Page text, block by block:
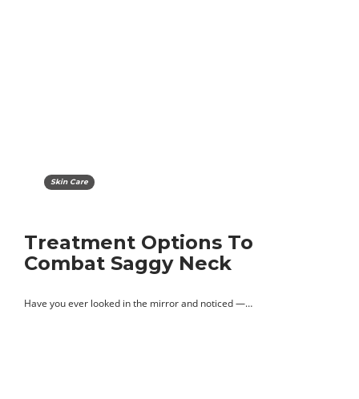
Skin Care
Treatment Options To
Combat Saggy Neck
Have you ever looked in the mirror and noticed —…